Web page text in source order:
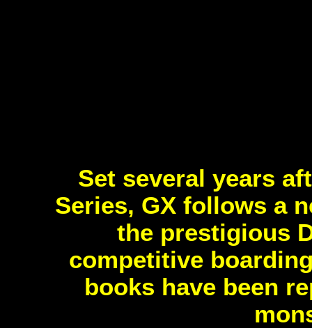
Set several years
Series, GX follows a
the prestigious
competitive
books have been